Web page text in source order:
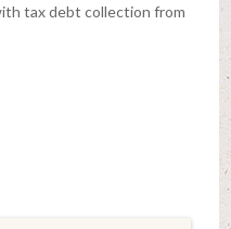
tax debt collection from